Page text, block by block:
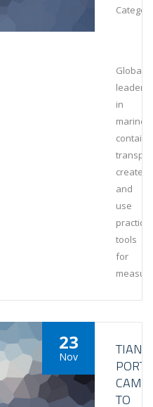
Global
leaders
in
marine
create
and
use
practical
tools
for
23
Nov
PORT
CAME
TO